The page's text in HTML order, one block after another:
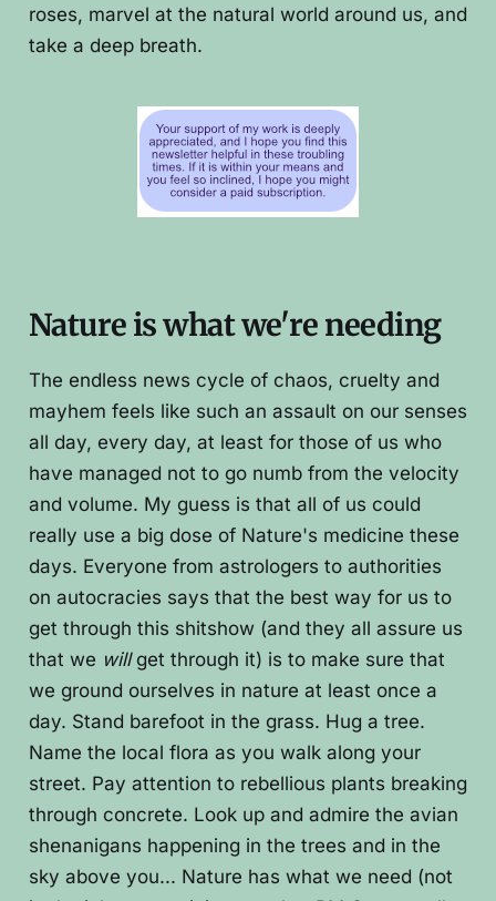
roses, marvel at the natural world around us, and
take a deep breath.
Nature is what we're needing
The endless news cycle of chaos, cruelty and
mayhem feels like such an assault on our senses
all day, every day, at least for those of us who
have managed not to go numb from the velocity
and volume. My guess is that all of us could
really use a big dose of Nature's medicine these
days. Everyone from astrologers to authorities
on autocracies says that the best way for us to
get through this shitshow (and they all assure us
that we willget through it) is to make sure that
we ground ourselves in nature at least once a
day. Stand barefoot in the grass. Hug a tree.
Name the local flora as you walk along your
street. Pay attention to rebellious plants breaking
through concrete. Look up and admire the avian
shenanigans happening in the trees and in the
sky above you... Nature has what we need (not